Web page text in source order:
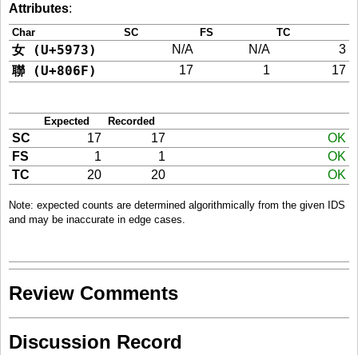
Attributes:
Char SC FS TC
女 (U+5973) N/A N/A 3
聯 (U+806F) 17 1 17
Expected Recorded
SC 17 17
OK
FS
1 1
OK
TC
20 20 OK
Note: expected counts are determined algorithmically from the given IDS
and may be inaccurate in edge cases.
Review Comments
Discussion Record